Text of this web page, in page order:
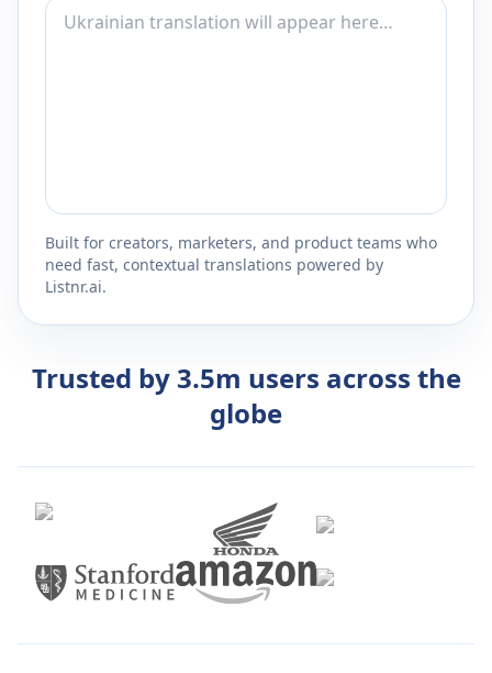
Built for creators, marketers, and product teams who
need fast, contextual translations powered by
Listnr.ai.
Trusted by 3.5m users across the
globe